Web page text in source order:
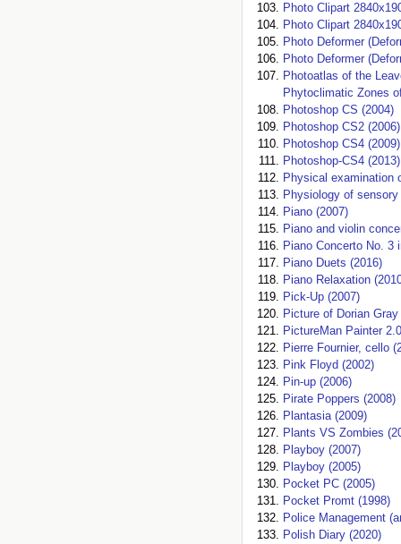
Photo Clipart
Photo Clipart
Photo Deformer
Photo Deformer
Photoatlas of the
Phytoclimatic Zones
Photoshop CS (2004)
Photoshop CS2 (2006)
Photoshop CS4 (2009)
Photoshop-CS4 (2013)
Physical examination
Physiology of
Piano (2007)
Piano and violin
Piano Concerto No. 3
Piano Duets (2016)
Piano Relaxation
Pick-Up (2007)
Picture of Dorian Gray
PictureMan Painter
Pierre Fournier, cello
Pink Floyd (2002)
Pin-up (2006)
Pirate Poppers (2008)
Plantasia (2009)
Plants VS Zombies
Playboy (2007)
Playboy (2005)
Pocket PC (2005)
Pocket Promt (1998)
Police Management
Polish Diary (2020)